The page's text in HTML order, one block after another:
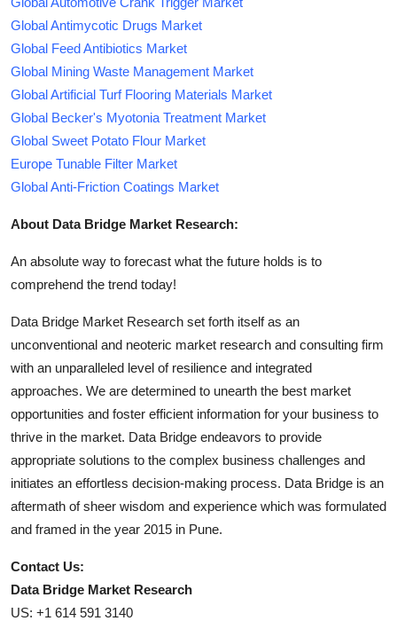
Global Antimycotic Drugs Market
Global Feed Antibiotics Market
Global Mining Waste Management Market
Global Artificial Turf Flooring Materials Market
Global Becker's Myotonia Treatment Market
Global Sweet Potato Flour Market
Europe Tunable Filter Market
Global Anti-Friction Coatings Market
About Data Bridge Market Research:
An absolute way to forecast what the future holds is to
comprehend the trend today!
Data Bridge Market Research set forth itself as an
unconventional and neoteric market research and consulting firm
with an unparalleled level of resilience and integrated
approaches. We are determined to unearth the best market
opportunities and foster efficient information for your business to
thrive in the market. Data Bridge endeavors to provide
appropriate solutions to the complex business challenges and
initiates an effortless decision-making process. Data Bridge is an
aftermath of sheer wisdom and experience which was formulated
and framed in the year 2015 in Pune.
Contact Us:
Data Bridge Market Research
US: +1 614 591 3140